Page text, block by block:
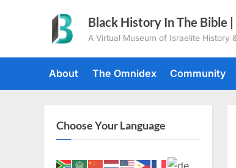
Black History In The Bible
A Virtual Museum of Israelite History
About The Omnidex Community
Choose Your Language